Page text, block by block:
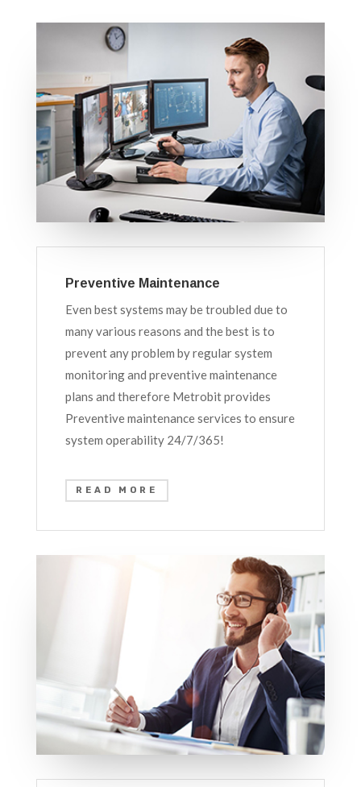
Preventive Maintenance
Even best systems may be troubled due to
many various reasons and the best is to
prevent any problem by regular system
monitoring and preventive maintenance
plans and therefore Metrobit provides
Preventive maintenance services to ensure
system operability 24/7/365!
READ MORE